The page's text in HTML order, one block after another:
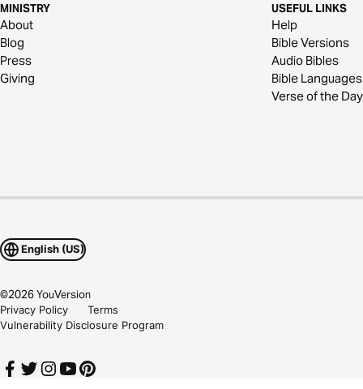
MINISTRY
About
Blog
Press
Giving
USEFUL LINKS
Help
Bible Versions
Audio Bibles
Bible Languages
Verse of the Day
English (US)
©2026YouVersion
Privacy Policy
Terms
Vulnerability Disclosure Program